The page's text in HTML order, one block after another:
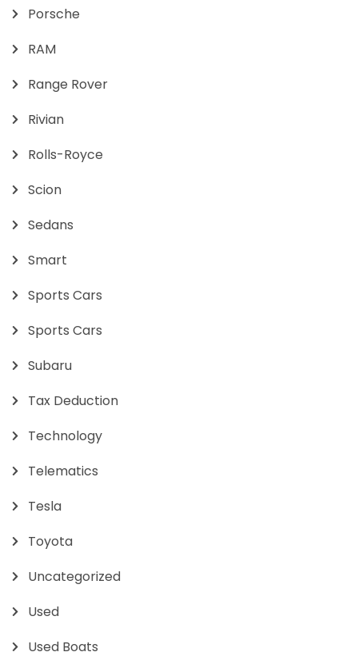
Porsche
RAM
Range Rover
Rivian
Rolls-Royce
Scion
Sedans
Smart
Sports Cars
Sports Cars
Subaru
Tax Deduction
Technology
Telematics
Tesla
Toyota
Uncategorized
Used
Used Boats